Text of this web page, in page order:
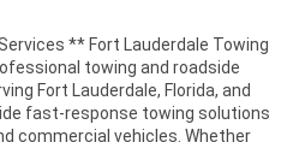
** Fort Lauderdale Towing
towing and roadside
Fort Lauderdale, Florida, and
fast-response towing solutions
commercial vehicles. Whether